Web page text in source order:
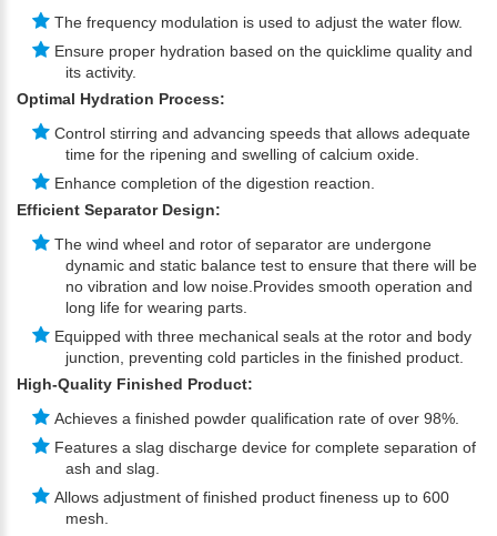
The frequency modulation is used to adjust the water flow.
Ensure proper hydration based on the quicklime quality and
its activity.
Optimal Hydration Process:
Control stirring and advancing speeds that allows adequate
time for the ripening and swelling of calcium oxide.
Enhance completion of the digestion reaction.
Efficient Separator Design:
The wind wheel and rotor of separator are undergone
dynamic and static balance test to ensure that there will be
no vibration and low noise.Provides smooth operation and
long life for wearing parts.
Equipped with three mechanical seals at the rotor and body
junction, preventing cold particles in the finished product.
High-Quality Finished Product:
Achieves a finished powder qualification rate of over 98%.
Features a slag discharge device for complete separation of
ash and slag.
Allows adjustment of finished product fineness up to 600
mesh.